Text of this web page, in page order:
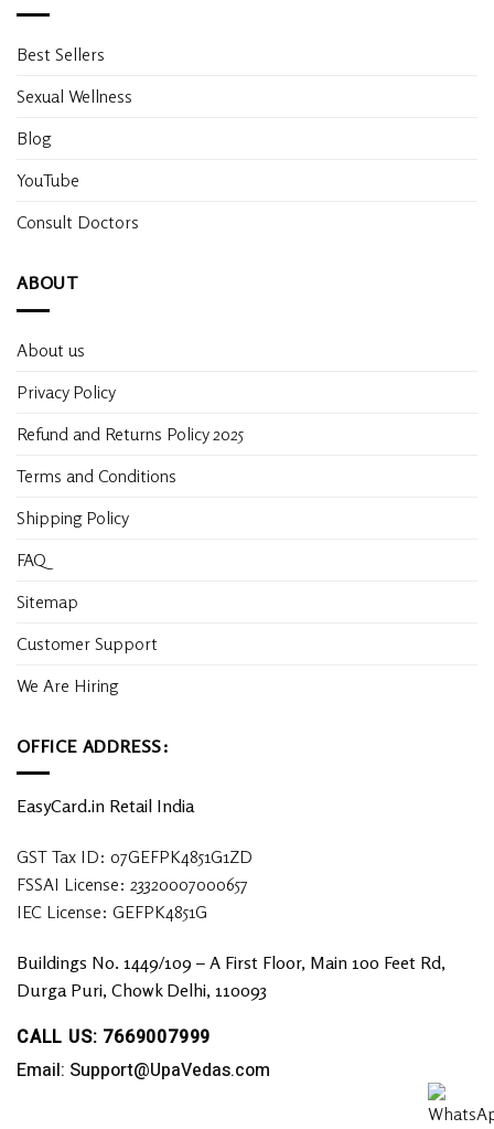
Best Sellers
Sexual Wellness
Blog
YouTube
Consult Doctors
ABOUT
About us
Privacy Policy
Refund and Returns Policy 2025
Terms and Conditions
Shipping Policy
FAQ
Sitemap
Customer Support
We Are Hiring
OFFICE ADDRESS:
EasyCard.in Retail India
GST Tax ID: 07GEFPK4851G1ZD
FSSAI License: 23320007000657
IEC License: GEFPK4851G
Buildings No. 1449/109 – A First Floor, Main 100 Feet Rd,
Durga Puri, Chowk Delhi, 110093
CALL US: 7669007999
Email: Support@UpaVedas.com